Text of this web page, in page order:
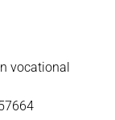
vocational